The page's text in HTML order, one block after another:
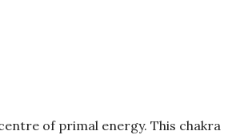
of primal energy. This chakra